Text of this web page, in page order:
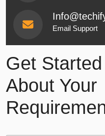
Email Support
Get
About Your